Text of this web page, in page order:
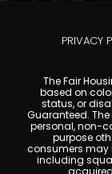
PRIVACY
The Fair
based on
status, or
Guaranteed.
personal, non-
purpose
consumers may
including